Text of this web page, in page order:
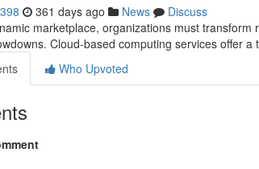
361 days ago News
Discuss
marketplace, organizations must
Cloud-based computing services offer a
Who Upvoted